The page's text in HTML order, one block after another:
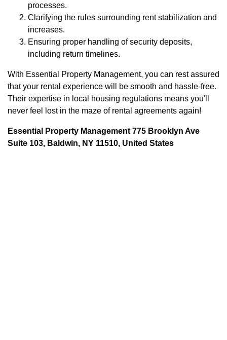
processes.
Clarifying the rules surrounding rent stabilization and
increases.
Ensuring proper handling of security deposits,
including return timelines.
With Essential Property Management, you can rest assured
that your rental experience will be smooth and hassle-free.
Their expertise in local housing regulations means you'll
never feel lost in the maze of rental agreements again!
Essential Property Management 775 Brooklyn Ave
Suite 103, Baldwin, NY 11510, United States